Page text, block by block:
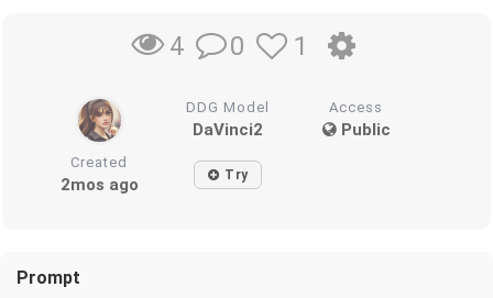
4 0 1
DDG Model
DaVinci2
Access
Public
Created
2mos ago Try
Prompt